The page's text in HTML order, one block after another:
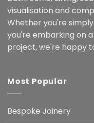
visualisation and
Whether you're
you're embarking on
project, we're happy
Most Popular
Bespoke Joinery